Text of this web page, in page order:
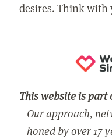
desires. Think with
This website is part
Our approach,
honed by over 17